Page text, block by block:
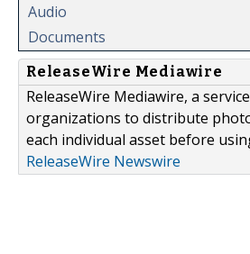
Audio
Documents
ReleaseWire Mediawire
ReleaseWire Mediawire, a
organizations to distribute
each individual asset before
ReleaseWire Newswire